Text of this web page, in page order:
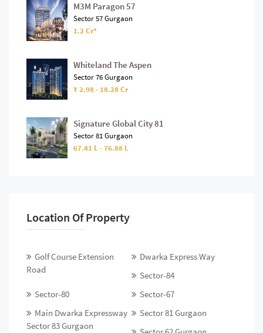
M3M Paragon 57
Sector 57 Gurgaon
1.2 Cr*
Whiteland The Aspen
Sector 76 Gurgaon
₹ 2.98 - 18.28 Cr
Signature Global City 81
Sector 81 Gurgaon
67.41 L - 76.88 L
Location Of Property
Golf Course Extension
Road
Dwarka Express Way
Sector-84
Sector-80
Sector-67
Main Dwarka Expressway
Sector 83 Gurgaon
Sector 81 Gurgaon